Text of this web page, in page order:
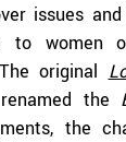
issues
to women
original
the
the